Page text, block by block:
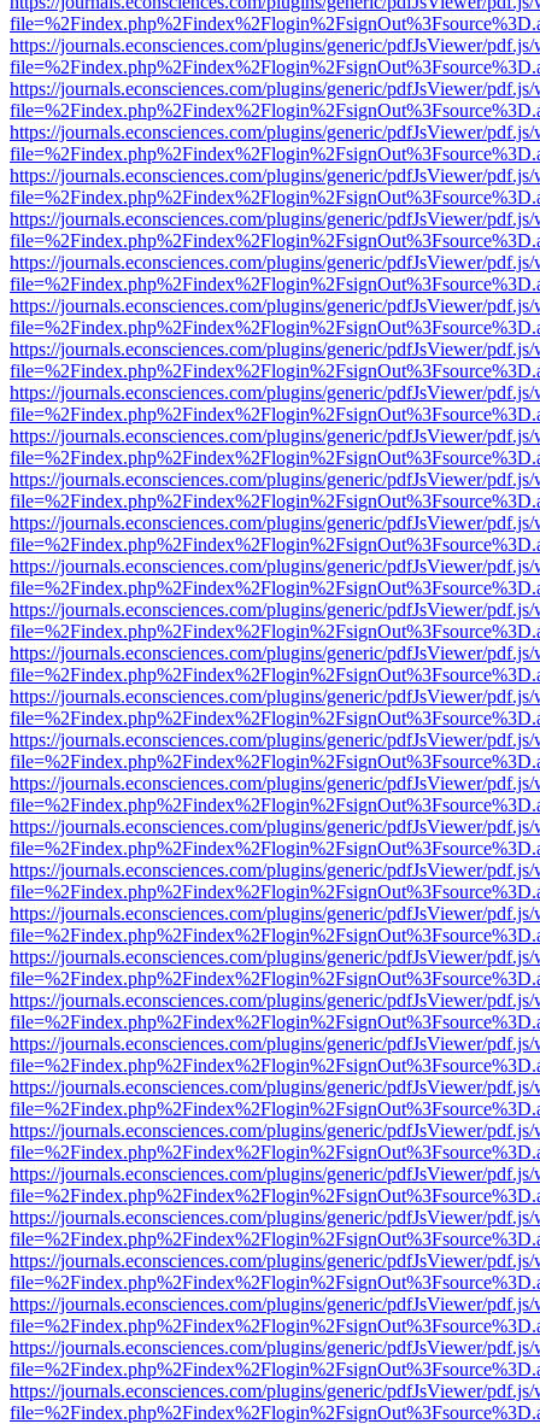
https://journals.econsciences.com/plugins/generic/pdfJsViewer/
https://journals.econsciences.com/plugins/generic/pdfJsViewer/
https://journals.econsciences.com/plugins/generic/pdfJsViewer/
https://journals.econsciences.com/plugins/generic/pdfJsViewer/
https://journals.econsciences.com/plugins/generic/pdfJsViewer/
https://journals.econsciences.com/plugins/generic/pdfJsViewer/
https://journals.econsciences.com/plugins/generic/pdfJsViewer/
https://journals.econsciences.com/plugins/generic/pdfJsViewer/
https://journals.econsciences.com/plugins/generic/pdfJsViewer/
https://journals.econsciences.com/plugins/generic/pdfJsViewer/
https://journals.econsciences.com/plugins/generic/pdfJsViewer/
https://journals.econsciences.com/plugins/generic/pdfJsViewer/
https://journals.econsciences.com/plugins/generic/pdfJsViewer/
https://journals.econsciences.com/plugins/generic/pdfJsViewer/
https://journals.econsciences.com/plugins/generic/pdfJsViewer/
https://journals.econsciences.com/plugins/generic/pdfJsViewer/
https://journals.econsciences.com/plugins/generic/pdfJsViewer/
https://journals.econsciences.com/plugins/generic/pdfJsViewer/
https://journals.econsciences.com/plugins/generic/pdfJsViewer/
https://journals.econsciences.com/plugins/generic/pdfJsViewer/
https://journals.econsciences.com/plugins/generic/pdfJsViewer/
https://journals.econsciences.com/plugins/generic/pdfJsViewer/
https://journals.econsciences.com/plugins/generic/pdfJsViewer/
https://journals.econsciences.com/plugins/generic/pdfJsViewer/
https://journals.econsciences.com/plugins/generic/pdfJsViewer/
https://journals.econsciences.com/plugins/generic/pdfJsViewer/
https://journals.econsciences.com/plugins/generic/pdfJsViewer/
https://journals.econsciences.com/plugins/generic/pdfJsViewer/
https://journals.econsciences.com/plugins/generic/pdfJsViewer/
https://journals.econsciences.com/plugins/generic/pdfJsViewer/
https://journals.econsciences.com/plugins/generic/pdfJsViewer/
https://journals.econsciences.com/plugins/generic/pdfJsViewer/